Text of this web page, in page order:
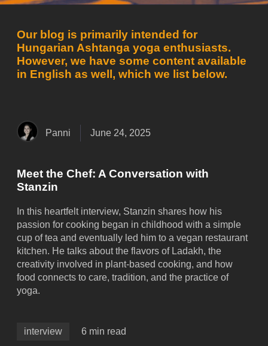
Our blog is primarily intended for
Hungarian Ashtanga yoga enthusiasts.
However, we have some content available
in English as well, which we list below.
Panni June 24, 2025
Meet the Chef: A Conversation with
Stanzin
In this heartfelt interview, Stanzin shares how his
passion for cooking began in childhood with a simple
cup of tea and eventually led him to a vegan restaurant
kitchen. He talks about the flavors of Ladakh, the
creativity involved in plant-based cooking, and how
food connects to care, tradition, and the practice of
yoga.
interview 6 min read